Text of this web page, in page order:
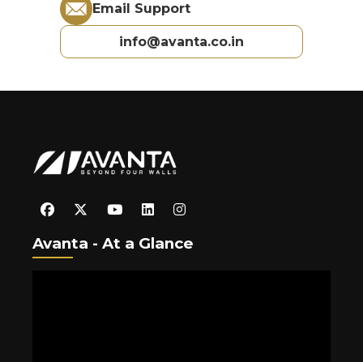
Email Support
info@avanta.co.in
Avanta - At a Glance